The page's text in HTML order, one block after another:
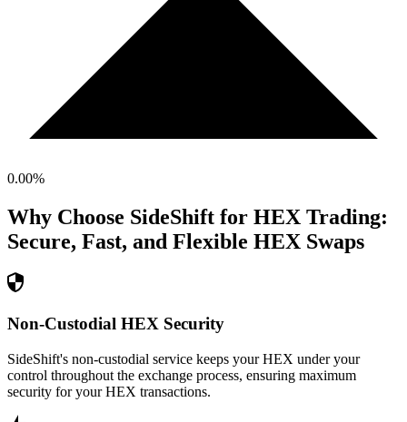
0.00%
Why Choose SideShift for HEX Trading:
Secure, Fast, and Flexible HEX Swaps
Non-Custodial HEX Security
SideShift's non-custodial service keeps your HEX under your
control throughout the exchange process, ensuring maximum
security for your HEX transactions.